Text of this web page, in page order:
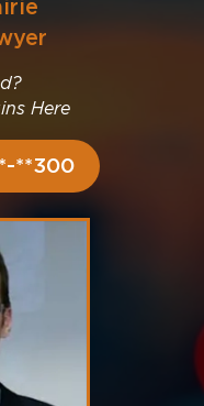
Here
**300